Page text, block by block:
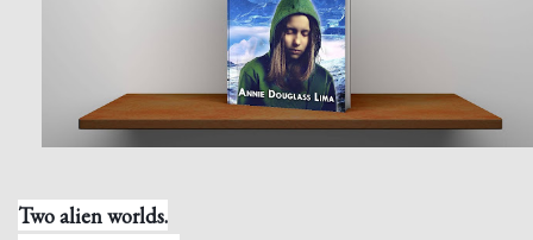
Two alien worlds.